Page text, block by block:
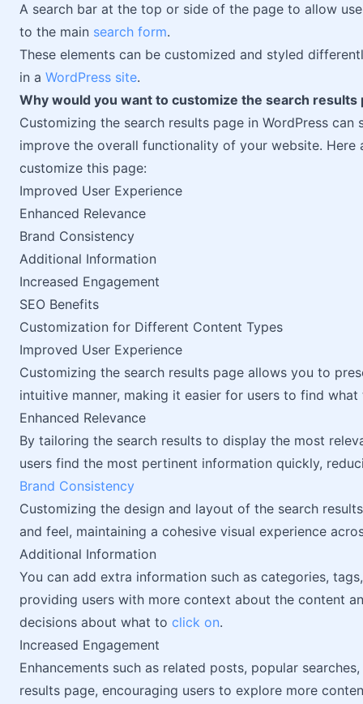
A search bar at the top or side of the page to allow
to the main search form.
These elements can be customized and styled
in a WordPress site.
Why would you want to customize the search results
Customizing the search results page in WordPress
improve the overall functionality of your website. Here
customize this page:
Improved User Experience
Enhanced Relevance
Brand Consistency
Additional Information
Increased Engagement
SEO Benefits
Customization for Different Content Types
Improved User Experience
Customizing the search results page allows you to
intuitive manner, making it easier for users to find
Enhanced Relevance
By tailoring the search results to display the most
users find the most pertinent information quickly,
Brand Consistency
Customizing the design and layout of the search
and feel, maintaining a cohesive visual experience
Additional Information
You can add extra information such as categories,
providing users with more context about the content
decisions about what to click on.
Increased Engagement
Enhancements such as related posts, popular
results page, encouraging users to explore more